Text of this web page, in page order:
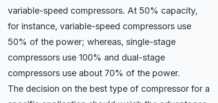
variable-speed compressors. At 50% capacity,
for instance, variable-speed compressors use
50% of the power; whereas, single-stage
compressors use 100% and dual-stage
compressors use about 70% of the power.
The decision on the best type of compressor for a